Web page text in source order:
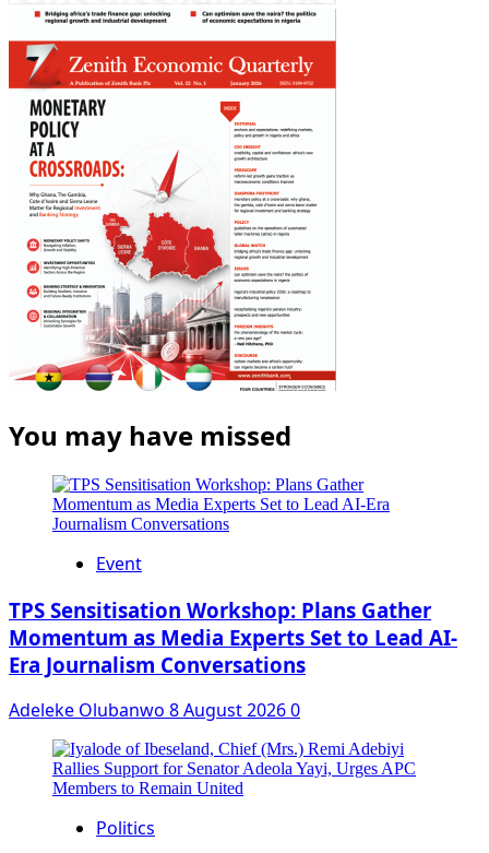
You may have missed
Event
‎TPS Sensitisation Workshop: Plans Gather
Momentum as Media Experts Set to Lead AI-
Era Journalism Conversations
Adeleke Olubanwo 8 August 20260
Politics